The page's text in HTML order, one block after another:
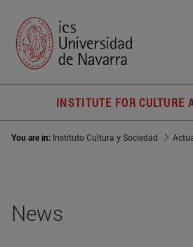
INSTITUTE FOR CULTURE
You are in: Instituto Cultura y Sociedad
News